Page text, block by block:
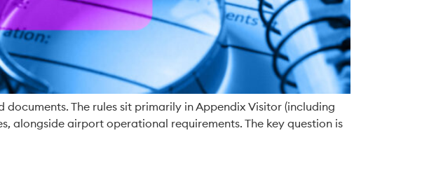
The rules sit primarily in Appendix Visitor (including
alongside airport operational requirements. The key question is